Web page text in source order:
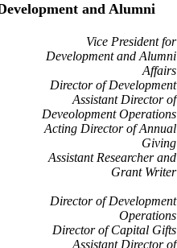
and Alumni
Vice President for
Development and Alumni
Affairs
Director of Development
Assistant Director of
Deveolopment Operations
Acting Director of Annual
Giving
Assistant Researcher and
Grant Writer
Director of Development
Operations
Director of Capital Gifts
Assistant Director of